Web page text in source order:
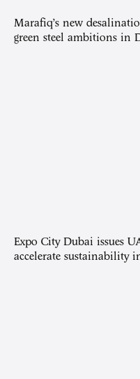
Marafiq’s new
green steel ambitions in
Expo City Dubai issues
accelerate sustainability